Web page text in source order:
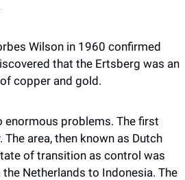
Wilson in 1960 confirmed
that the Ertsberg was an
copper and gold.
enormous problems. The first
area, then known as Dutch
of transition as control was
Netherlands to Indonesia. The